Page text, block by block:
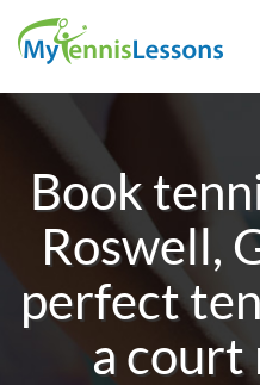
Book
Roswell,
perfect
a court